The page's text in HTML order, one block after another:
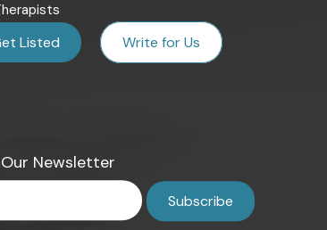
Listed Write for Us
Newsletter